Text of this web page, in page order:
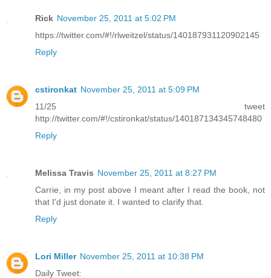
Rick November 25, 2011 at 5:02 PM
https://twitter.com/#!/rlweitzel/status/140187931120902145
Reply
cstironkat November 25, 2011 at 5:09 PM
11/25 tweet
http://twitter.com/#!/cstironkat/status/140187134345748480
Reply
Melissa Travis November 25, 2011 at 8:27 PM
Carrie, in my post above I meant after I read the book, not
that I'd just donate it. I wanted to clarify that.
Reply
Lori Miller November 25, 2011 at 10:38 PM
Daily Tweet: